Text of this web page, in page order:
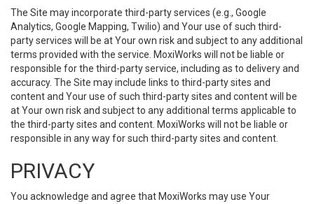
The Site may incorporate third-party services (e.g., Google
Analytics, Google Mapping, Twilio) and Your use of such third-
party services will be at Your own risk and subject to any additional
terms provided with the service. MoxiWorks will not be liable or
responsible for the third-party service, including as to delivery and
accuracy. The Site may include links to third-party sites and
content and Your use of such third-party sites and content will be
at Your own risk and subject to any additional terms applicable to
the third-party sites and content. MoxiWorks will not be liable or
responsible in any way for such third-party sites and content.
PRIVACY
You acknowledge and agree that MoxiWorks may use Your